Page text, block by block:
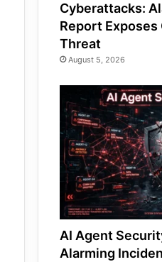
Cyberattacks:
Report
Threat
August 5, 2026
AI Agent
Alarming